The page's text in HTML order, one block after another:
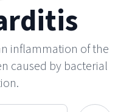
inflammation of the
caused by bacterial